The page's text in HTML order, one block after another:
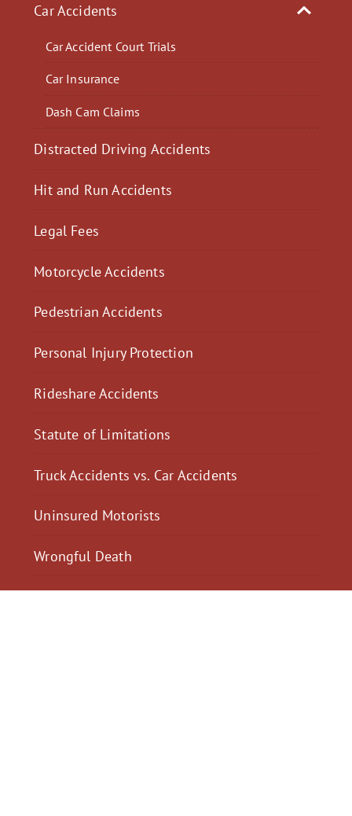
Car Accidents
Car Accident Court Trials
Car Insurance
Dash Cam Claims
Distracted Driving Accidents
Hit and Run Accidents
Legal Fees
Motorcycle Accidents
Pedestrian Accidents
Personal Injury Protection
Rideshare Accidents
Statute of Limitations
Truck Accidents vs. Car Accidents
Uninsured Motorists
Wrongful Death